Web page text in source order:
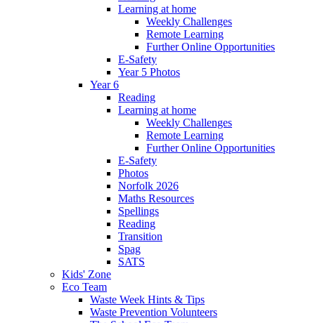
Learning at home
Weekly Challenges
Remote Learning
Further Online Opportunities
E-Safety
Year 5 Photos
Year 6
Reading
Learning at home
Weekly Challenges
Remote Learning
Further Online Opportunities
E-Safety
Photos
Norfolk 2026
Maths Resources
Spellings
Reading
Transition
Spag
SATS
Kids' Zone
Eco Team
Waste Week Hints & Tips
Waste Prevention Volunteers